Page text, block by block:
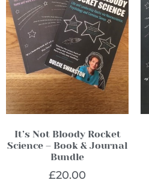
It’s Not Bloody Rocket
Science – Book & Journal
Bundle
£20.00